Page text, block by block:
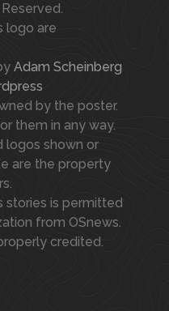
logo are
Adam Scheinberg
by the poster.
them in any way.
logos shown or
are the property
stories is permitted
from OSnews.
credited.